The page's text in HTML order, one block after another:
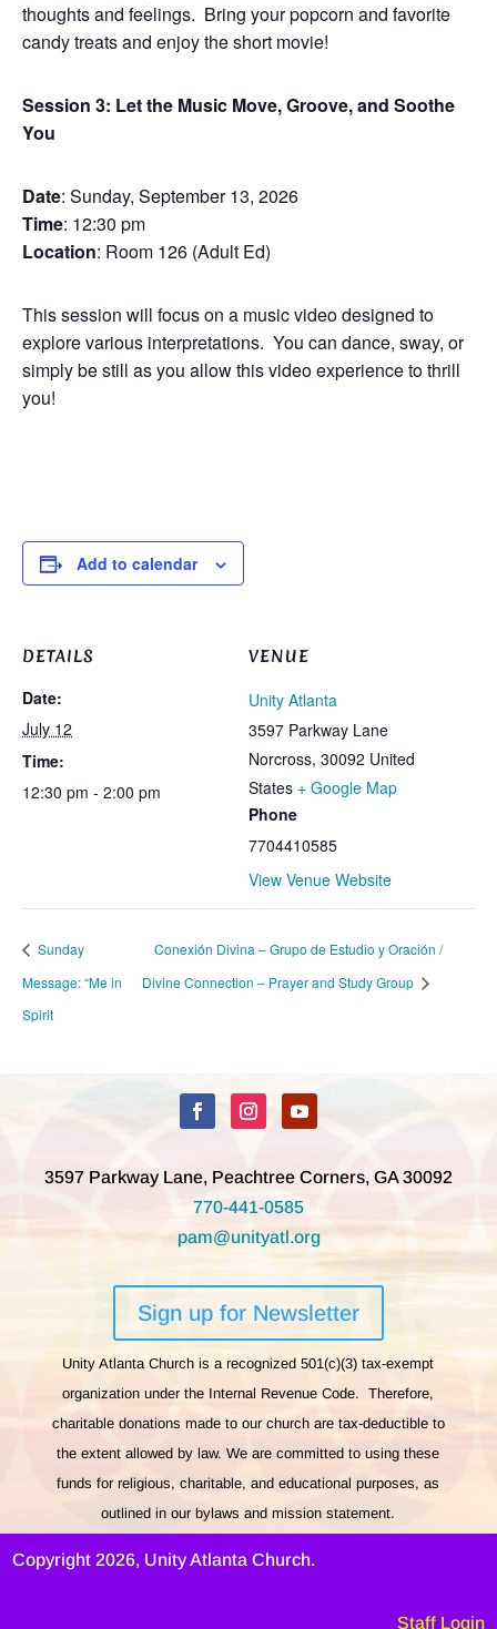
thoughts and feelings. Bring your popcorn and favorite
candy treats and enjoy the short movie!
Session 3: Let the Music Move, Groove, and Soothe
You
Date: Sunday, September 13, 2026
Time: 12:30 pm
Location: Room 126 (Adult Ed)
This session will focus on a music video designed to
explore various interpretations. You can dance, sway, or
simply be still as you allow this video experience to thrill
you!
Add to calendar
DETAILS
Date:
July 12
Time:
12:30 pm - 2:00 pm
VENUE
Unity Atlanta
3597 Parkway Lane
Norcross, 30092 United
States + Google Map
Phone
7704410585
View Venue Website
Sunday
Message: “Me in
Spirit
Conexión Divina – Grupo de Estudio y Oración /
Divine Connection – Prayer and Study Group
3597 Parkway Lane, Peachtree Corners, GA 30092
770-441-0585
pam@unityatl.org
Sign up for Newsletter
Unity Atlanta Church is a recognized 501(c)(3) tax-exempt
organization under the Internal Revenue Code. Therefore,
charitable donations made to our church are tax-deductible to
the extent allowed by law. We are committed to using these
funds for religious, charitable, and educational purposes, as
outlined in our bylaws and mission statement.
Copyright 2026, Unity Atlanta Church.
Staff Login